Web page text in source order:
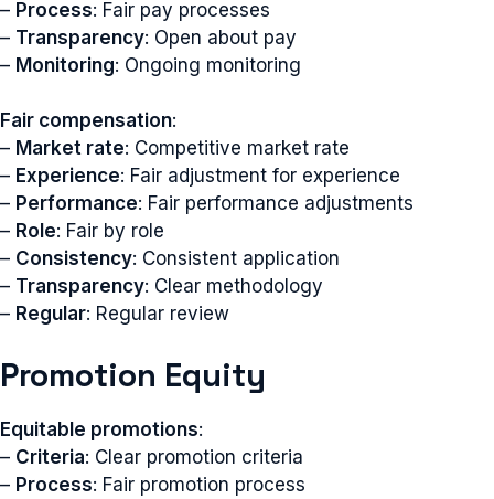
– Process: Fair pay processes
– Transparency: Open about pay
– Monitoring: Ongoing monitoring
Fair compensation:
– Market rate: Competitive market rate
– Experience: Fair adjustment for experience
– Performance: Fair performance adjustments
– Role: Fair by role
– Consistency: Consistent application
– Transparency: Clear methodology
– Regular: Regular review
Promotion Equity
Equitable promotions:
– Criteria: Clear promotion criteria
– Process: Fair promotion process